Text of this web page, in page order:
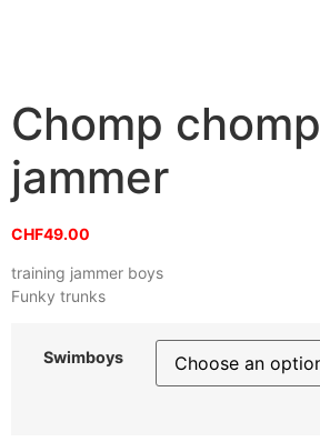
Chomp chomp
jammer
CHF49.00
training jammer boys
Funky trunks
Swimboys